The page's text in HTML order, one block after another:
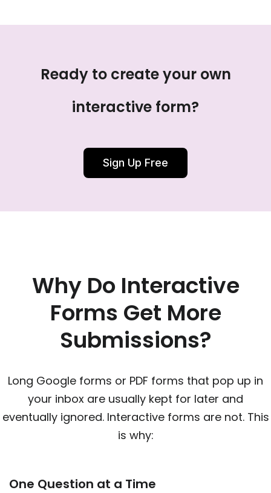
Ready to create your own
interactive form?
Sign Up Free
Why Do Interactive
Forms Get More
Submissions?
Long Google forms or PDF forms that pop up in
your inbox are usually kept for later and
eventually ignored. Interactive forms are not. This
is why:
One Question at a Time